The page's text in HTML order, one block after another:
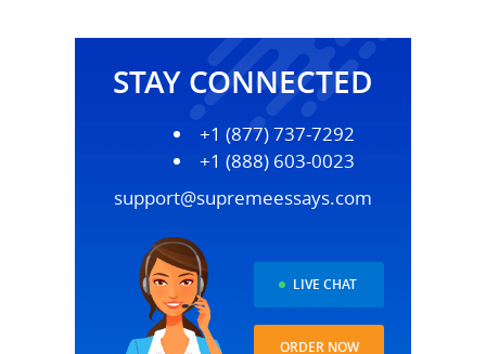
STAY CONNECTED
+1 (877) 737-7292
+1 (888) 603-0023
support@supremeessays.com
LIVE CHAT
ORDER NOW